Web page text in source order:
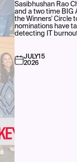
Sasibhushan Rao
and a two time BIG
the Winners' Circle
nominations have
detecting IT
JULY15
2026